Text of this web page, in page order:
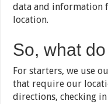
data and information
location.
So, what
For starters, we use
that require our
directions, checking